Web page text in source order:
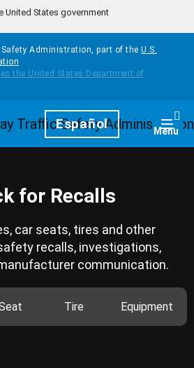
United States government
Administration, part of the U.S.
HomepageEspañol Menu
for Recalls
car seats, tires and other
recalls, investigations,
communication.
Tire Equipment